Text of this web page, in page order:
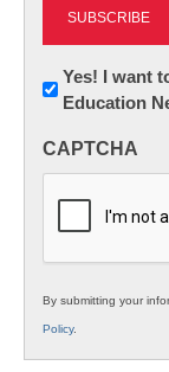
Newsletter:
Innovations
K12
Yes! I want
Education
CAPTCHA
By submitting your
Policy.